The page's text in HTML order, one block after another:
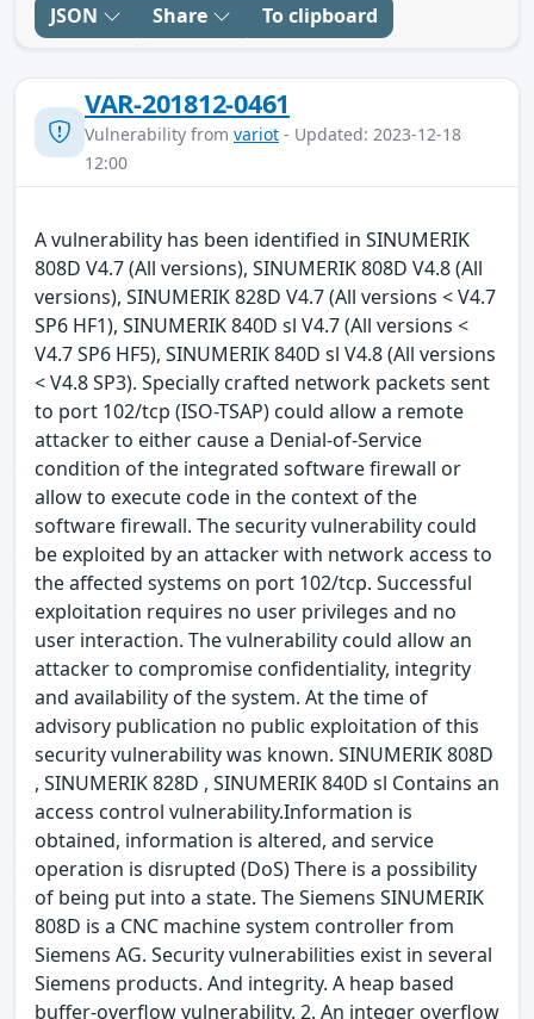
JSON Share To clipboard
VAR-201812-0461
Vulnerability from variot - Updated: 2023-12-18
12:00
A vulnerability has been identified in SINUMERIK
808D V4.7 (All versions), SINUMERIK 808D V4.8 (All
versions), SINUMERIK 828D V4.7 (All versions < V4.7
SP6 HF1), SINUMERIK 840D sl V4.7 (All versions <
V4.7 SP6 HF5), SINUMERIK 840D sl V4.8 (All versions
< V4.8 SP3). Specially crafted network packets sent
to port 102/tcp (ISO-TSAP) could allow a remote
attacker to either cause a Denial-of-Service
condition of the integrated software firewall or
allow to execute code in the context of the
software firewall. The security vulnerability could
be exploited by an attacker with network access to
the affected systems on port 102/tcp. Successful
exploitation requires no user privileges and no
user interaction. The vulnerability could allow an
attacker to compromise confidentiality, integrity
and availability of the system. At the time of
advisory publication no public exploitation of this
security vulnerability was known. SINUMERIK 808D
, SINUMERIK 828D , SINUMERIK 840D sl Contains an
access control vulnerability.Information is
obtained, information is altered, and service
operation is disrupted (DoS) There is a possibility
of being put into a state. The Siemens SINUMERIK
808D is a CNC machine system controller from
Siemens AG. Security vulnerabilities exist in several
Siemens products. And integrity. A heap based
buffer-overflow vulnerability. 2. An integer overflow